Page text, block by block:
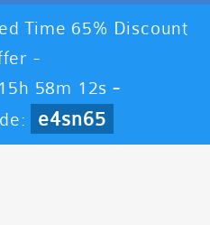
Time 65% Discount
-
58m 12s -
e4sn65